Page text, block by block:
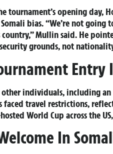
tournament’s opening day,
bias. “We’re not
Mullin said. He
grounds, not
Entry
other individuals, including
faced travel restrictions,
World Cup across the US,
In